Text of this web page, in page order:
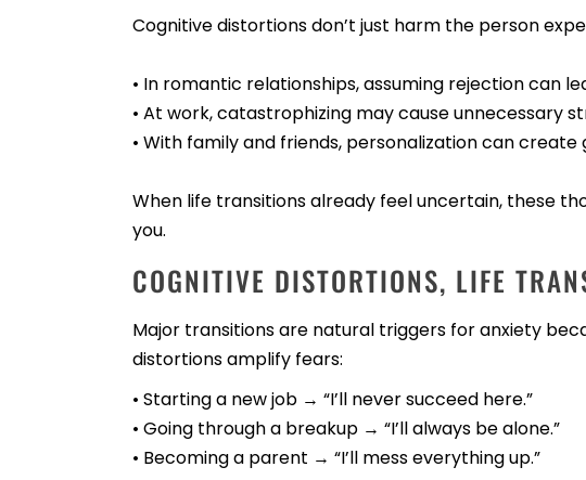
Cognitive distortions don’t just harm the person
• In romantic relationships, assuming rejection can
• At work, catastrophizing may cause unnecessary
• With family and friends, personalization can
When life transitions already feel uncertain, these
you.
COGNITIVE DISTORTIONS, LIFE
Major transitions are natural triggers for anxiety
distortions amplify fears:
• Starting a new job → “I’ll never succeed here.”
• Going through a breakup → “I’ll always be alone.”
• Becoming a parent → “I’ll mess everything up.”